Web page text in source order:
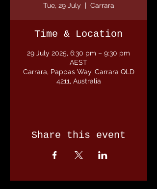
Tue, 29 July
  |
Carrara
Time & Location
29 July 2025, 6:30 pm – 9:30 pm
AEST
Carrara, Pappas Way, Carrara QLD
4211, Australia
Share this event